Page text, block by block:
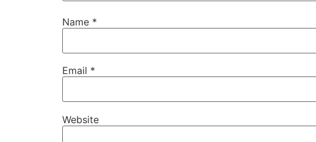
Name *
Email *
Website